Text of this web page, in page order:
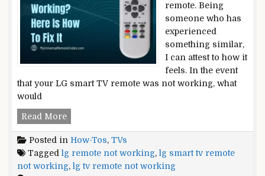
remote. Being
someone who has
experienced
something similar,
I can attest to how it
feels. In the event
that your LG smart TV remote was not working, what
would
Read MoreLG
Remote
Not
Working?
Posted in How-Tos, TVs
Tagged lg remote not working, lg smart tv remote
not working, lg tv remote not working